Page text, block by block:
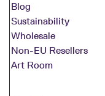
Blog
Sustainability
Wholesale
Non-EU Resellers
Art Room